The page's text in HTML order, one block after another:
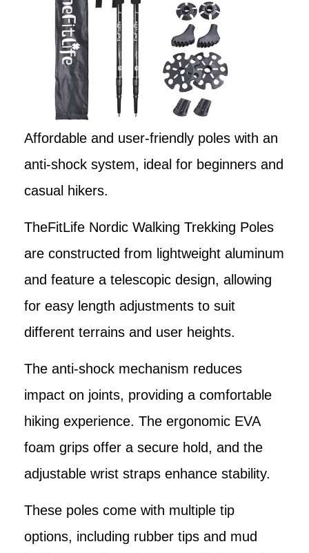
Affordable and user-friendly poles with an
anti-shock system, ideal for beginners and
casual hikers.
TheFitLife Nordic Walking Trekking Poles
are constructed from lightweight aluminum
and feature a telescopic design, allowing
for easy length adjustments to suit
different terrains and user heights.
The anti-shock mechanism reduces
impact on joints, providing a comfortable
hiking experience. The ergonomic EVA
foam grips offer a secure hold, and the
adjustable wrist straps enhance stability.
These poles come with multiple tip
options, including rubber tips and mud